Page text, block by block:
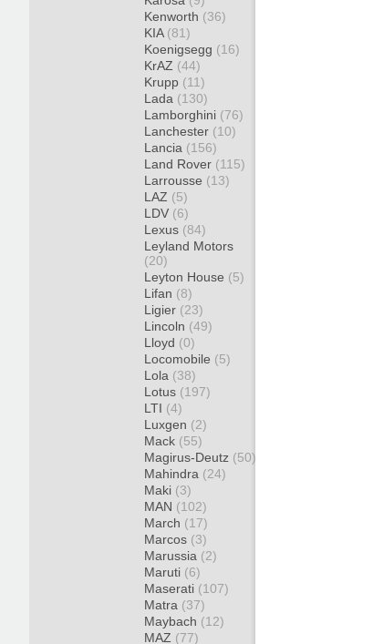
Kenworth (36)
KIA (81)
Koenigsegg (16)
KrAZ (44)
Krupp (11)
Lada (130)
Lamborghini (76)
Lanchester (10)
Lancia (156)
Land Rover (115)
Larrousse (13)
LAZ (5)
LDV (6)
Lexus (84)
Leyland Motors
(20)
Leyton House (5)
Lifan (8)
Ligier (23)
Lincoln (49)
Lloyd (0)
Locomobile (5)
Lola (38)
Lotus (197)
LTI (4)
Luxgen (2)
Mack (55)
Magirus-Deutz (50)
Mahindra (24)
Maki (3)
MAN (102)
March (17)
Marcos (3)
Marussia (2)
Maruti (6)
Maserati (107)
Matra (37)
Maybach (12)
MAZ (77)